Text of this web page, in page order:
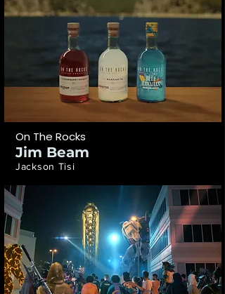
On The Rocks
Jim Beam
Jackson Tisi